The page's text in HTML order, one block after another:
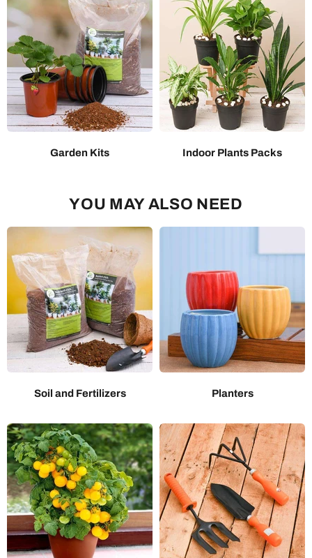
Garden Kits Indoor Plants Packs
YOU MAY ALSO NEED
Soil and Fertilizers Planters